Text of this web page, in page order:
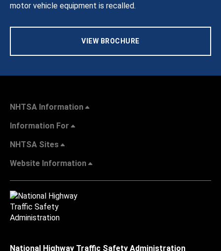
motor vehicle equipment is recalled.
VIEW BROCHURE
NHTSA Information
Information For
NHTSA Sites
Website Information
National Highway Traffic Safety Administration